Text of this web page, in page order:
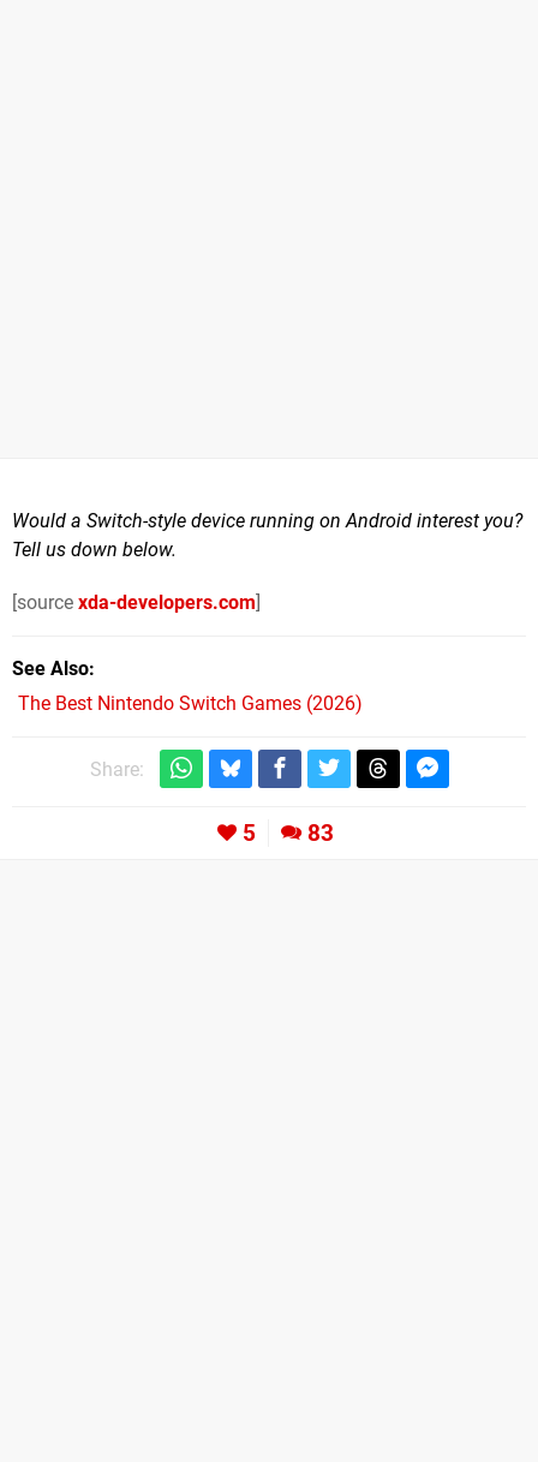
Would a Switch-style device running on Android interest you?
Tell us down below.
[source xda-developers.com]
See Also
The Best Nintendo Switch Games (2026)
Share:
5 83